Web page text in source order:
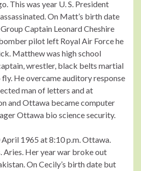
This was year U. S. President
On Matt’s birth date
Captain Leonard Cheshire
pilot left Royal Air Force he
Matthew was high school
wrestler, black belts martial
He overcame auditory response
man of letters and at
and Ottawa became computer
Ottawa bio science security.
April 1965 at 8:10 p.m. Ottawa.
Aries. Her year war broke out
On Cecily’s birth date but